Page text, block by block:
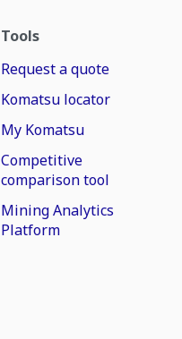
Tools
Request a quote
Komatsu locator
My Komatsu
Competitive
comparison tool
Mining Analytics
Platform